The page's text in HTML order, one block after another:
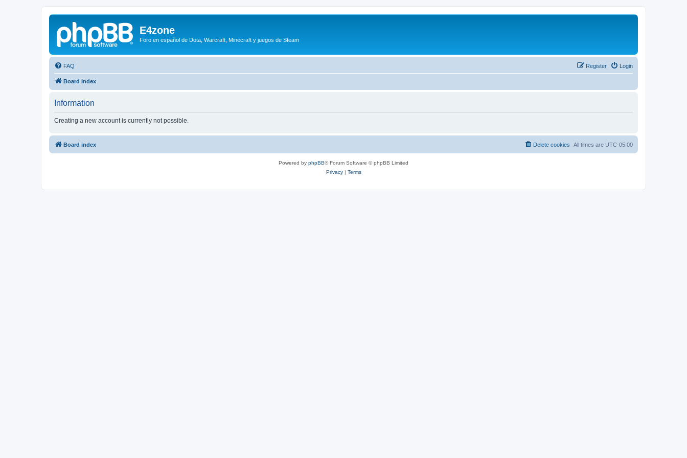
E4zone
Foro en español de Dota, Warcraft, Minecraft y juegos de Steam
FAQ Login
Register
Board index
Information
Creating a new account is currently not possible.
Board index All times are UTC-05:00
Delete cookies
Powered by phpBB® Forum Software © phpBB Limited
Privacy| Terms